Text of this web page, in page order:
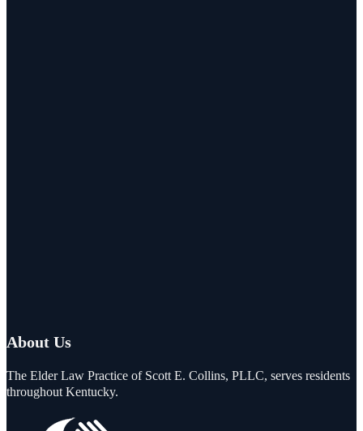
About Us
The Elder Law Practice of Scott E. Collins, PLLC, serves residents
throughout Kentucky.